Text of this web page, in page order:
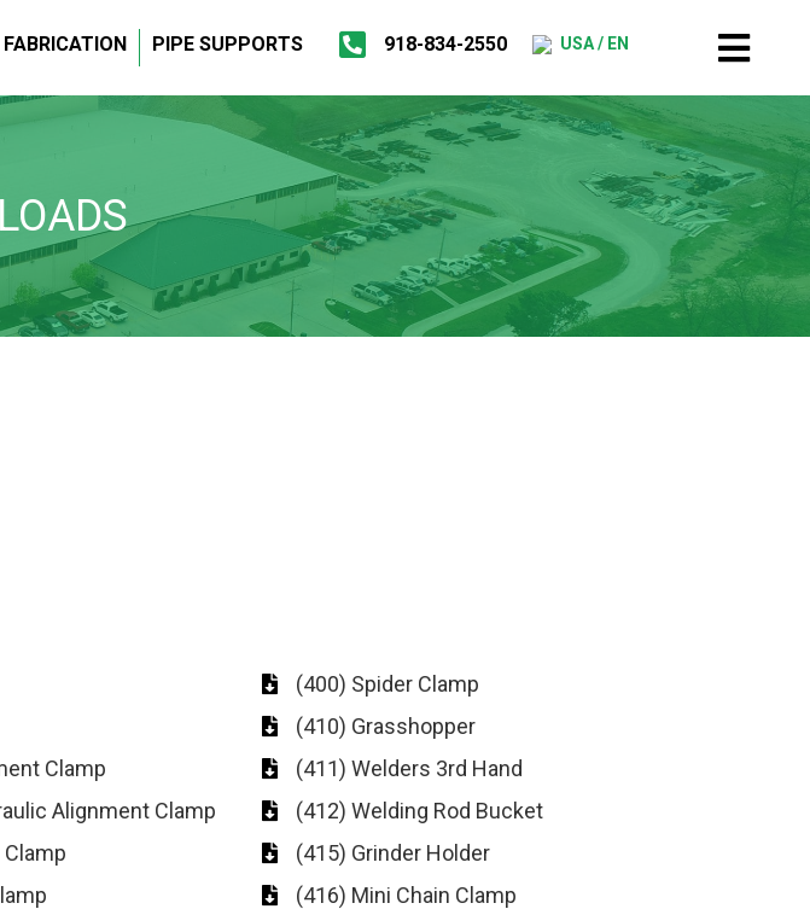
PIPE SUPPORTS 918-834-2550 USA / EN
Clamp
Alignment Clamp
(400) Spider Clamp
(410) Grasshopper
(411) Welders 3rd Hand
(412) Welding Rod Bucket
(415) Grinder Holder
(416) Mini Chain Clamp